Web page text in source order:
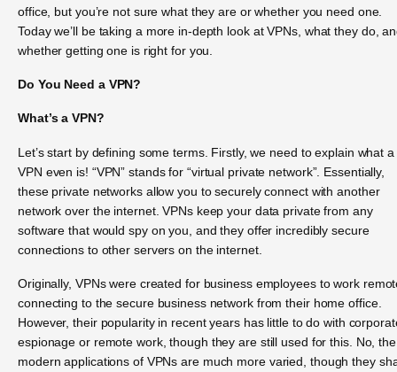
office, but you’re not sure what they are or whether you need one.
Today we’ll be taking a more in-depth look at VPNs, what they do,
whether getting one is right for you.
Do You Need a VPN?
What’s a VPN?
Let’s start by defining some terms. Firstly, we need to explain what a
VPN even is! “VPN” stands for “virtual private network”. Essentially,
these private networks allow you to securely connect with another
network over the internet. VPNs keep your data private from any
software that would spy on you, and they offer incredibly secure
connections to other servers on the internet.
Originally, VPNs were created for business employees to work
connecting to the secure business network from their home office.
However, their popularity in recent years has little to do with
espionage or remote work, though they are still used for this. No, the
modern applications of VPNs are much more varied, though they